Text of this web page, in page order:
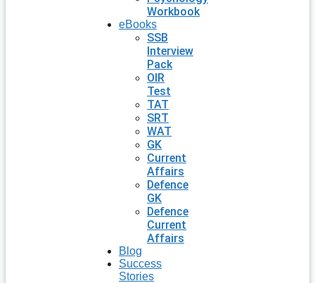
Workbook
eBooks
SSB
Interview
Pack
OIR
Test
TAT
SRT
WAT
GK
Current
Affairs
Defence
GK
Defence
Current
Affairs
Blog
Success
Stories